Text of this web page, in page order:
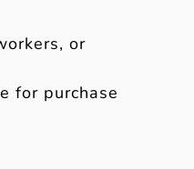
or
for purchase